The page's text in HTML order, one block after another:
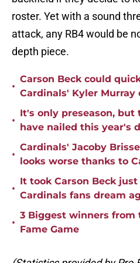
roster. Yet with a sound
attack, any RB4 would be
depth piece.
•
Carson Beck could
Cardinals' Kyler
•
It's only preseason, but
have nailed this year's
•
Cardinals' Jacoby
looks worse thanks to
•
It took Carson Beck
Cardinals fans dream
•
3 Biggest winners from
Fame Game